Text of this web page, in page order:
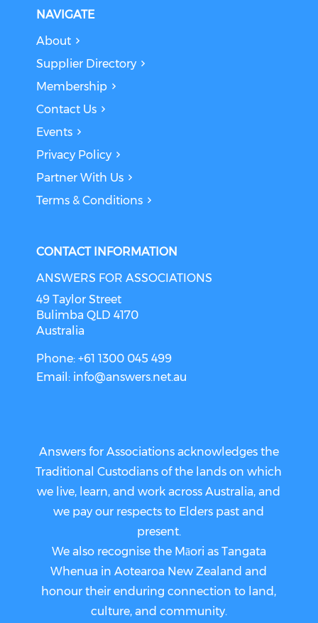
NAVIGATE
About
Supplier Directory
Membership
Contact Us
Events
Privacy Policy
Partner With Us
Terms & Conditions
CONTACT INFORMATION
ANSWERS FOR ASSOCIATIONS
49 Taylor Street
Bulimba QLD 4170
Australia
Phone: +61 1300 045 499
Email: info@answers.net.au
Answers for Associations acknowledges the
Traditional Custodians of the lands on which
we live, learn, and work across Australia, and
we pay our respects to Elders past and
present.
We also recognise the Māori as Tangata
Whenua in Aotearoa New Zealand and
honour their enduring connection to land,
culture, and community.